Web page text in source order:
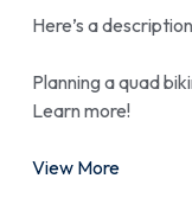
Here’s a
Planning a quad
Learn more!
View More